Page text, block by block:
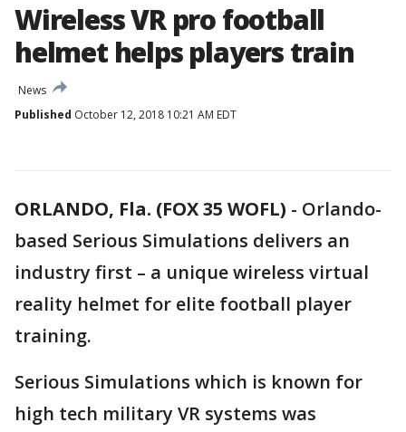
Wireless VR pro football
helmet helps players train
News
Published October 12, 2018 10:21 AM EDT
ORLANDO, Fla. (FOX 35 WOFL) - Orlando-
based Serious Simulations delivers an
industry first – a unique wireless virtual
reality helmet for elite football player
training.
Serious Simulations which is known for
high tech military VR systems was